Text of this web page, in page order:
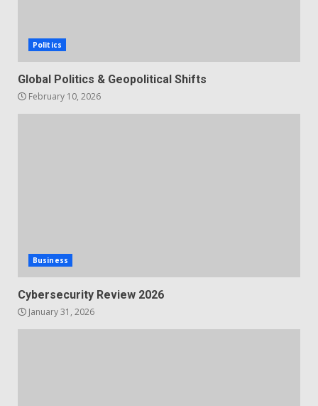
Politics
Global Politics & Geopolitical Shifts
February 10, 2026
Business
Cybersecurity Review 2026
January 31, 2026